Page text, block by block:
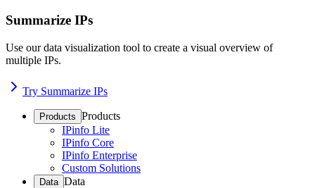
Summarize IPs
Use our data visualization tool to create a visual overview of
multiple IPs.
Try Summarize IPs
Products Products
IPinfo Lite
IPinfo Core
IPinfo Enterprise
Custom Solutions
Data Data